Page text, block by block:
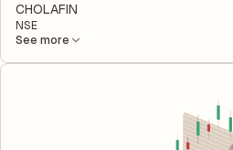
CHOLAFIN
NSE
See more